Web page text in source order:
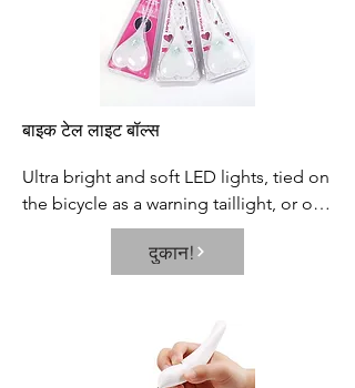
बाइक टेल लाइट बॉल्स
Ultra bright and soft LED lights, tied on
the bicycle as a warning taillight, or on
the backpack, or other objects is
helpful to improve the visibility and
दुकान!